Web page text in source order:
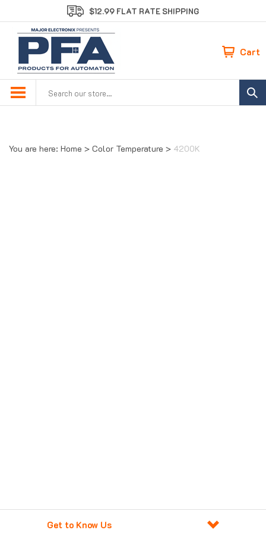
to
content
$12.99 FLAT RATE SHIPPING
Cart
You are here: Home > Color Temperature > 4200K
Get to Know Us